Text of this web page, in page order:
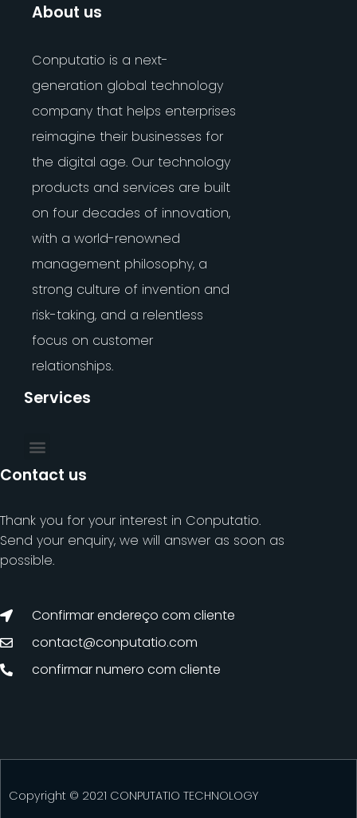
About us
Conputatio is a next-
generation global technology
company that helps enterprises
reimagine their businesses for
the digital age. Our technology
products and services are built
on four decades of innovation,
with a world-renowned
management philosophy, a
strong culture of invention and
risk-taking, and a relentless
focus on customer
relationships.
Services
Contact us
Thank you for your interest in Conputatio.
Send your enquiry, we will answer as soon as
possible.
Confirmar endereço com cliente
contact@conputatio.com
confirmar numero com cliente
Copyright © 2021 CONPUTATIO TECHNOLOGY